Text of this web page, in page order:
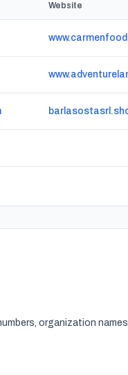
Website
organization